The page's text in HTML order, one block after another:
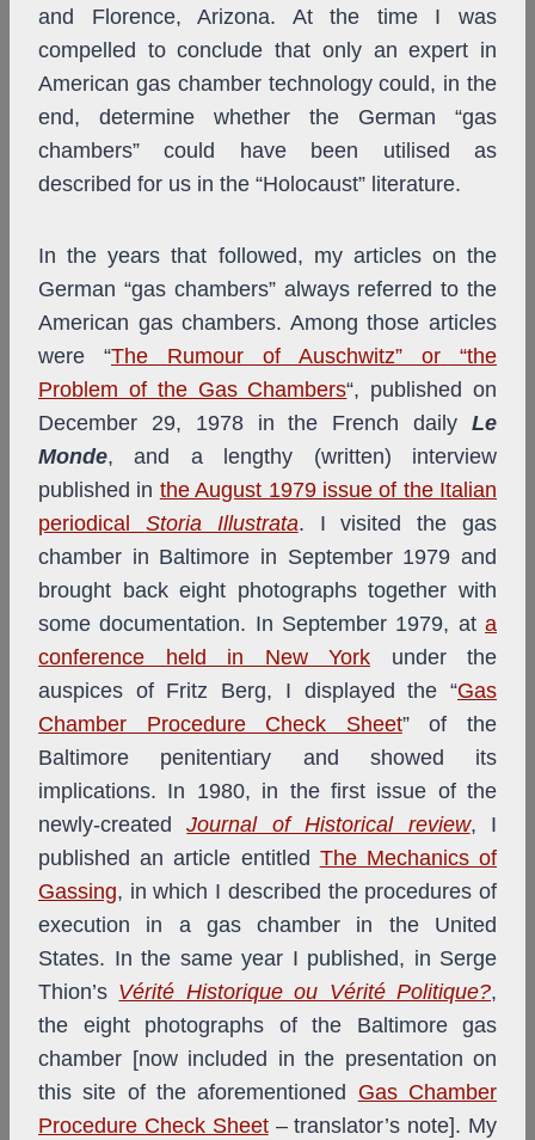
and Florence, Arizona. At the time I was
compelled to conclude that only an expert in
American gas chamber technology could, in the
end, determine whether the German “gas
chambers” could have been utilised as
described for us in the “Holocaust” literature.
In the years that followed, my articles on the
German “gas chambers” always referred to the
American gas chambers. Among those articles
were “The Rumour of Auschwitz” or “the
Problem of the Gas Chambers“, published on
December 29, 1978 in the French daily Le
Monde, and a lengthy (written) interview
published in the August 1979 issue of the Italian
periodical Storia Illustrata. I visited the gas
chamber in Baltimore in September 1979 and
brought back eight photographs together with
some documentation. In September 1979, at a
conference held in New York under the
auspices of Fritz Berg, I displayed the “Gas
Chamber Procedure Check Sheet” of the
Baltimore penitentiary and showed its
implications. In 1980, in the first issue of the
newly-createdJournal of Historical review, I
published an article entitled The Mechanics of
Gassing, in which I described the procedures of
execution in a gas chamber in the United
States. In the same year I published, in Serge
Thion’s Vérité Historique ou Vérité Politique?,
the eight photographs of the Baltimore gas
chamber [now included in the presentation on
this site of the aforementioned Gas Chamber
Procedure Check Sheet– translator’s note]. My